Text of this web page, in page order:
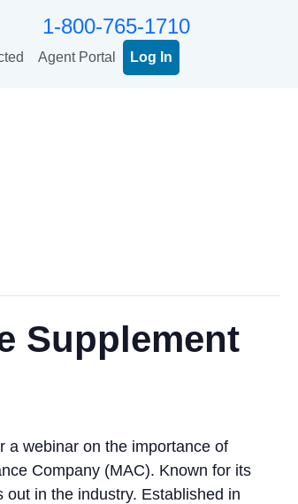
1-800-765-1710
Agent Portal Log In
Supplement
a webinar on the importance of
Company (MAC). Known for its
in the industry. Established in